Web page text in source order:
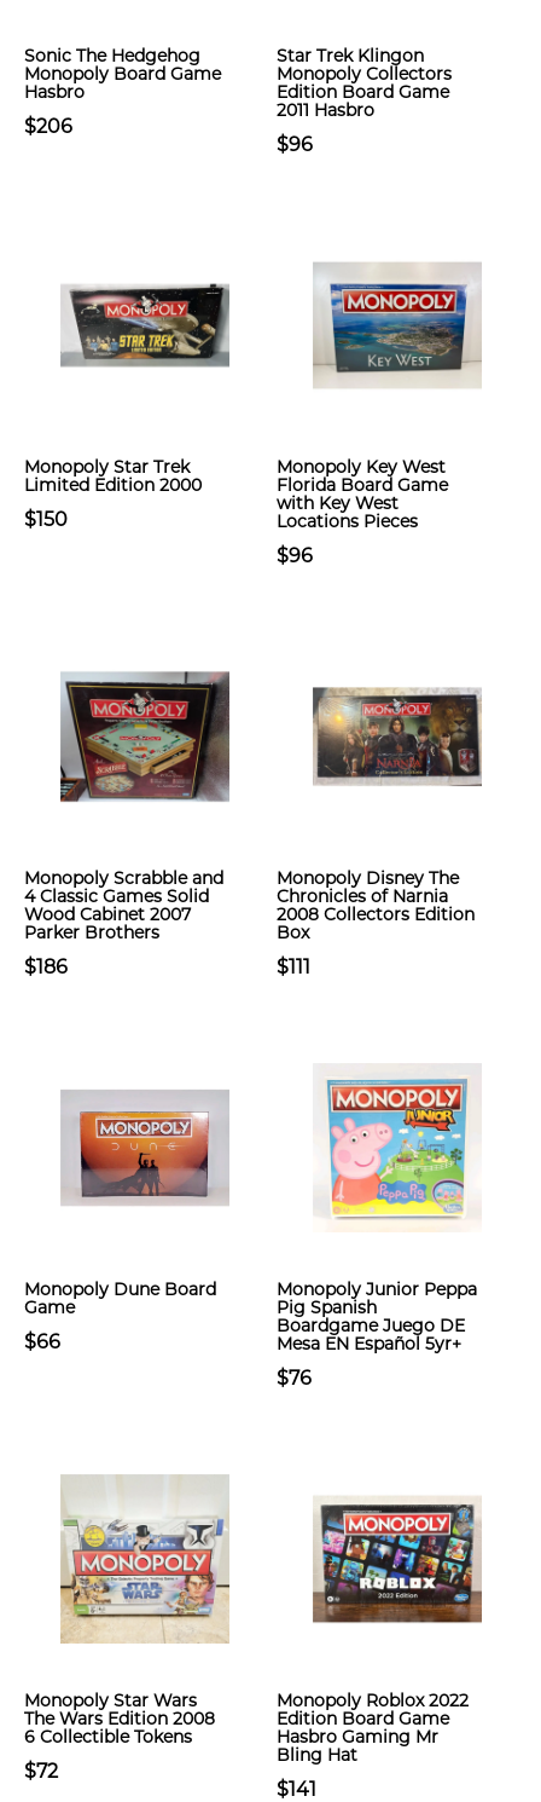
Sonic The Hedgehog
Monopoly Board Game
Hasbro
$206
Star Trek Klingon
Monopoly Collectors
Edition Board Game
2011 Hasbro
$96
Monopoly Star Trek
Limited Edition 2000
$150
Monopoly Key West
Florida Board Game
with Key West
Locations Pieces
$96
Monopoly Scrabble and
4 Classic Games Solid
Wood Cabinet 2007
Parker Brothers
$186
Monopoly Disney The
Chronicles of Narnia
2008 Collectors Edition
Box
$111
Monopoly Dune Board
Game
$66
Monopoly Junior Peppa
Pig Spanish
Boardgame Juego DE
Mesa EN Español 5yr+
$76
Monopoly Star Wars
The Wars Edition 2008
6 Collectible Tokens
$72
Monopoly Roblox 2022
Edition Board Game
Hasbro Gaming Mr
Bling Hat
$141